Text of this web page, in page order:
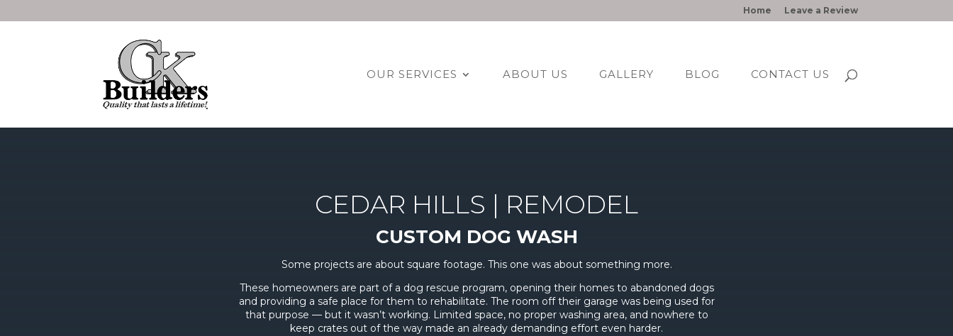
Home Leave a Review
OUR SERVICES ABOUT US GALLERY BLOG CONTACT US
CEDAR HILLS | REMODEL
CUSTOM DOG WASH
Some projects are about square footage. This one was about something more.
These homeowners are part of a dog rescue program, opening their homes to abandoned dogs
and providing a safe place for them to rehabilitate. The room off their garage was being used for
that purpose — but it wasn’t working. Limited space, no proper washing area, and nowhere to
keep crates out of the way made an already demanding effort even harder.